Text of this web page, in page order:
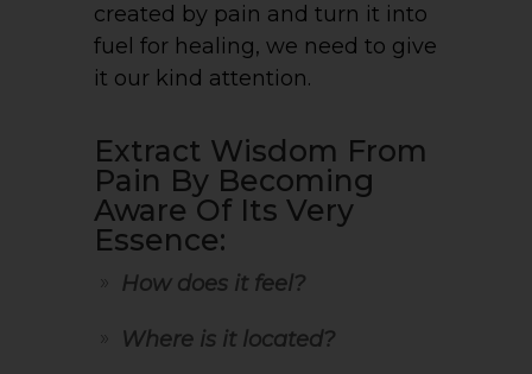
created by pain and turn it into
fuel for healing, we need to give
it our kind attention.
Extract Wisdom From
Pain By Becoming
Aware Of Its Very
Essence:
How does it feel?
Where is it located?